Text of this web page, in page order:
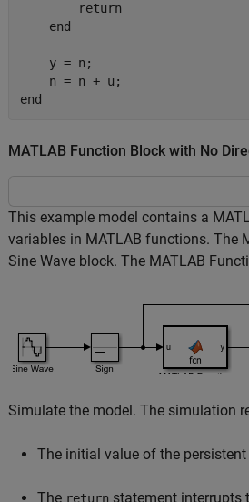
return
end
    y = n;
end
MATLAB Function Block with No
This example model contains a
variables in MATLAB functions. The
Sine Wave block. The MATLAB
Simulate the model. The simulation
The initial value of the
The return statement interrupts